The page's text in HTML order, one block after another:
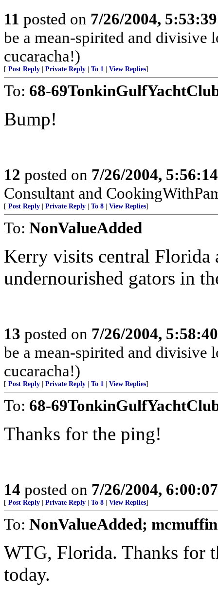
11 posted on 7/26/2004,
be a mean-spirited and divisive
cucaracha!)
[ Post Reply Private Reply To 1 View Replies]
To: 68-
Bump!
12 posted on 7/26/2004,
Consultant and
[ Post Reply Private Reply To 8 View Replies]
To: NonValueAdded
Kerry visits central Florida
undernourished gators in
13 posted on 7/26/2004,
be a mean-spirited and divisive
cucaracha!)
[ Post Reply Private Reply To 1 View Replies]
To: 68-
Thanks for the ping!
14 posted on 7/26/2004,
[ Post Reply Private Reply To 8 View Replies]
To: NonValueAdded;
WTG, Florida. Thanks for
today.